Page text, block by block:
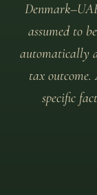
assumed to
automatically
tax outcome.
specific